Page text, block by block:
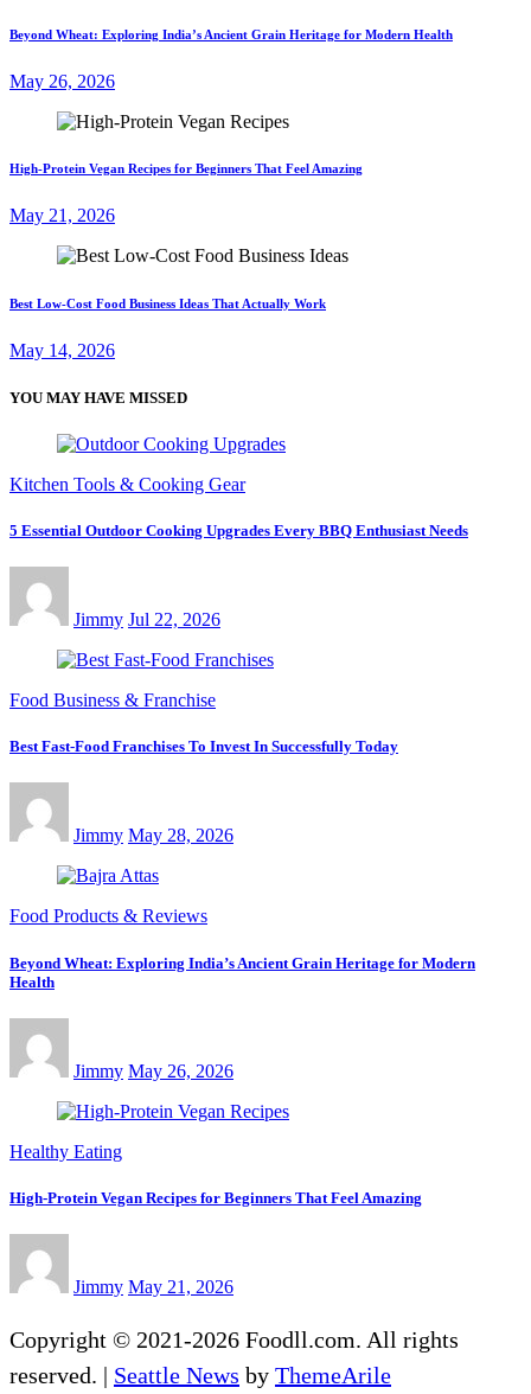
Beyond Wheat: Exploring India’s Ancient Grain Heritage for Modern Health
May 26, 2026
High-Protein Vegan Recipes for Beginners That Feel Amazing
May 21, 2026
Best Low-Cost Food Business Ideas That Actually Work
May 14, 2026
YOU MAY HAVE MISSED
Kitchen Tools & Cooking Gear
5 Essential Outdoor Cooking Upgrades Every BBQ Enthusiast Needs
Jimmy Jul 22, 2026
Food Business & Franchise
Best Fast-Food Franchises To Invest In Successfully Today
Jimmy May 28, 2026
Food Products & Reviews
Beyond Wheat: Exploring India’s Ancient Grain Heritage for Modern
Health
Jimmy May 26, 2026
Healthy Eating
High-Protein Vegan Recipes for Beginners That Feel Amazing
Jimmy May 21, 2026
Copyright © 2021-2026 Foodll.com. All rights
reserved. | Seattle News by ThemeArile